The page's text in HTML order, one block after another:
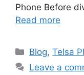
Phone Before
Read more
Categories
Blog,Telsa
Leave a